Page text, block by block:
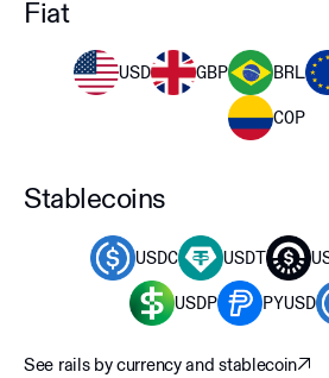
Fiat
USD GBP BRL
COP
Stablecoins
USDC USDT
USDP
PYUSD
See rails by currency and stablecoin